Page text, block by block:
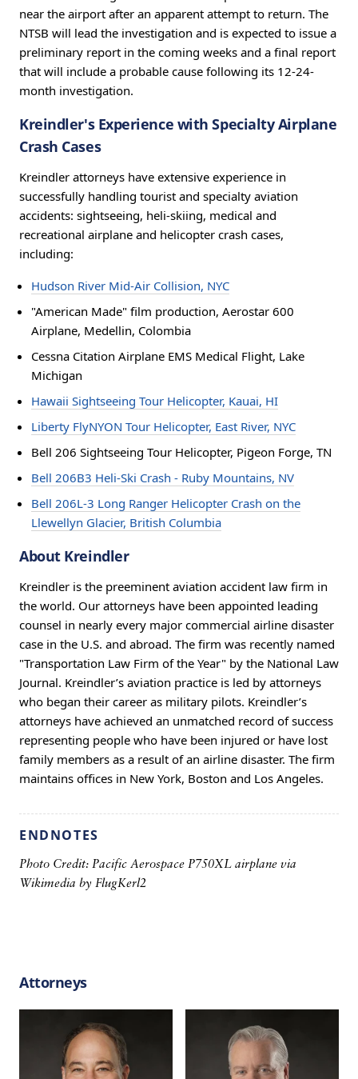
near the airport after an apparent attempt to return. The
NTSB will lead the investigation and is expected to issue a
preliminary report in the coming weeks and a final report
that will include a probable cause following its 12-24-
month investigation.
Kreindler's Experience with Specialty Airplane
Crash Cases
Kreindler attorneys have extensive experience in
successfully handling tourist and specialty aviation
accidents: sightseeing, heli-skiing, medical and
recreational airplane and helicopter crash cases,
including:
Hudson River Mid-Air Collision, NYC
"American Made" film production, Aerostar 600
Airplane, Medellin, Colombia
Cessna Citation Airplane EMS Medical Flight, Lake
Michigan
Hawaii Sightseeing Tour Helicopter, Kauai, HI
Liberty FlyNYON Tour Helicopter, East River, NYC
Bell 206 Sightseeing Tour Helicopter, Pigeon Forge, TN
Bell 206B3 Heli-Ski Crash - Ruby Mountains, NV
Bell 206L-3 Long Ranger Helicopter Crash on the
Llewellyn Glacier, British Columbia
About Kreindler
Kreindler is the preeminent aviation accident law firm in
the world. Our attorneys have been appointed leading
counsel in nearly every major commercial airline disaster
case in the U.S. and abroad. The firm was recently named
"Transportation Law Firm of the Year" by the National Law
Journal. Kreindler’s aviation practice is led by attorneys
who began their career as military pilots. Kreindler’s
attorneys have achieved an unmatched record of success
representing people who have been injured or have lost
family members as a result of an airline disaster. The firm
maintains offices in New York, Boston and Los Angeles.
ENDNOTES
Photo Credit: Pacific Aerospace P750XL airplane via
Wikimedia by FlugKerl2
Attorneys